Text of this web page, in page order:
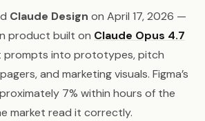
Claude Design on April 17, 2026 —
product built on Claude Opus 4.7
into prototypes, pitch
and marketing visuals. Figma’s
7% within hours of the
market read it correctly.